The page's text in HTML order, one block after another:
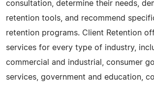
consultation, determine their needs,
retention tools, and recommend
retention programs. Client Retention
services for every type of industry,
commercial and industrial, consumer
services, government and education,